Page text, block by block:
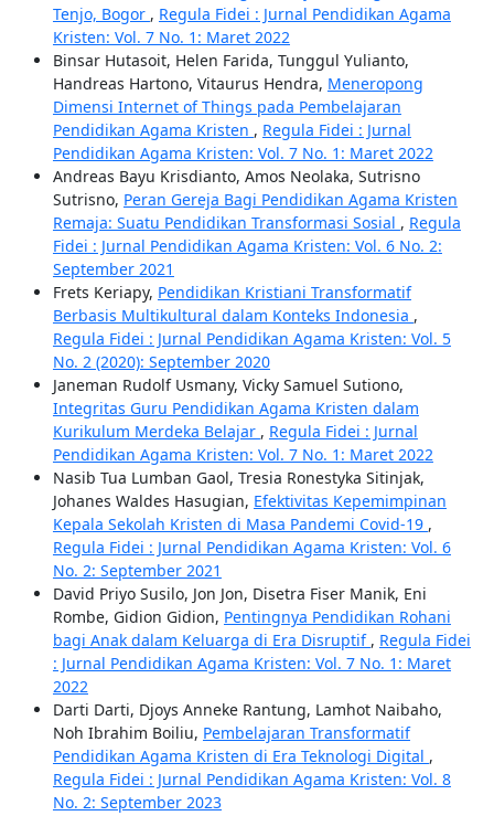
Tenjo, Bogor , Regula Fidei : Jurnal Pendidikan Agama
Kristen: Vol. 7 No. 1: Maret 2022
Binsar Hutasoit, Helen Farida, Tunggul Yulianto,
Handreas Hartono, Vitaurus Hendra, Meneropong
Dimensi Internet of Things pada Pembelajaran
Pendidikan Agama Kristen , Regula Fidei : Jurnal
Pendidikan Agama Kristen: Vol. 7 No. 1: Maret 2022
Andreas Bayu Krisdianto, Amos Neolaka, Sutrisno
Sutrisno, Peran Gereja Bagi Pendidikan Agama Kristen
Remaja: Suatu Pendidikan Transformasi Sosial , Regula
Fidei : Jurnal Pendidikan Agama Kristen: Vol. 6 No. 2:
September 2021
Frets Keriapy, Pendidikan Kristiani Transformatif
Berbasis Multikultural dalam Konteks Indonesia ,
Regula Fidei : Jurnal Pendidikan Agama Kristen: Vol. 5
No. 2 (2020): September 2020
Janeman Rudolf Usmany, Vicky Samuel Sutiono,
Integritas Guru Pendidikan Agama Kristen dalam
Kurikulum Merdeka Belajar , Regula Fidei : Jurnal
Pendidikan Agama Kristen: Vol. 7 No. 1: Maret 2022
Nasib Tua Lumban Gaol, Tresia Ronestyka Sitinjak,
Johanes Waldes Hasugian, Efektivitas Kepemimpinan
Kepala Sekolah Kristen di Masa Pandemi Covid-19 ,
Regula Fidei : Jurnal Pendidikan Agama Kristen: Vol. 6
No. 2: September 2021
David Priyo Susilo, Jon Jon, Disetra Fiser Manik, Eni
Rombe, Gidion Gidion, Pentingnya Pendidikan Rohani
bagi Anak dalam Keluarga di Era Disruptif , Regula Fidei
: Jurnal Pendidikan Agama Kristen: Vol. 7 No. 1: Maret
2022
Darti Darti, Djoys Anneke Rantung, Lamhot Naibaho,
Noh Ibrahim Boiliu, Pembelajaran Transformatif
Pendidikan Agama Kristen di Era Teknologi Digital ,
Regula Fidei : Jurnal Pendidikan Agama Kristen: Vol. 8
No. 2: September 2023